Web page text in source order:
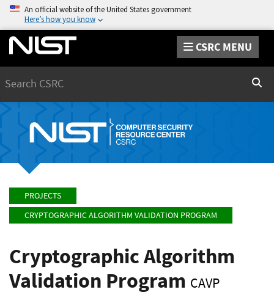
An official website of the United States government
Here’s how you know
CSRC MENU
PROJECTS
CRYPTOGRAPHIC ALGORITHM VALIDATION PROGRAM
Cryptographic Algorithm
Validation Program CAVP